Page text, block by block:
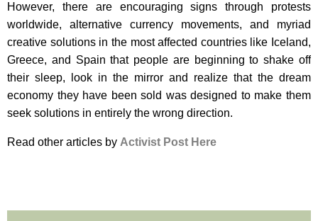
However, there are encouraging signs through protests
worldwide, alternative currency movements, and myriad
creative solutions in the most affected countries like Iceland,
Greece, and Spain that people are beginning to shake off
their sleep, look in the mirror and realize that the dream
economy they have been sold was designed to make them
seek solutions in entirely the wrong direction.
Read other articles by Activist Post Here